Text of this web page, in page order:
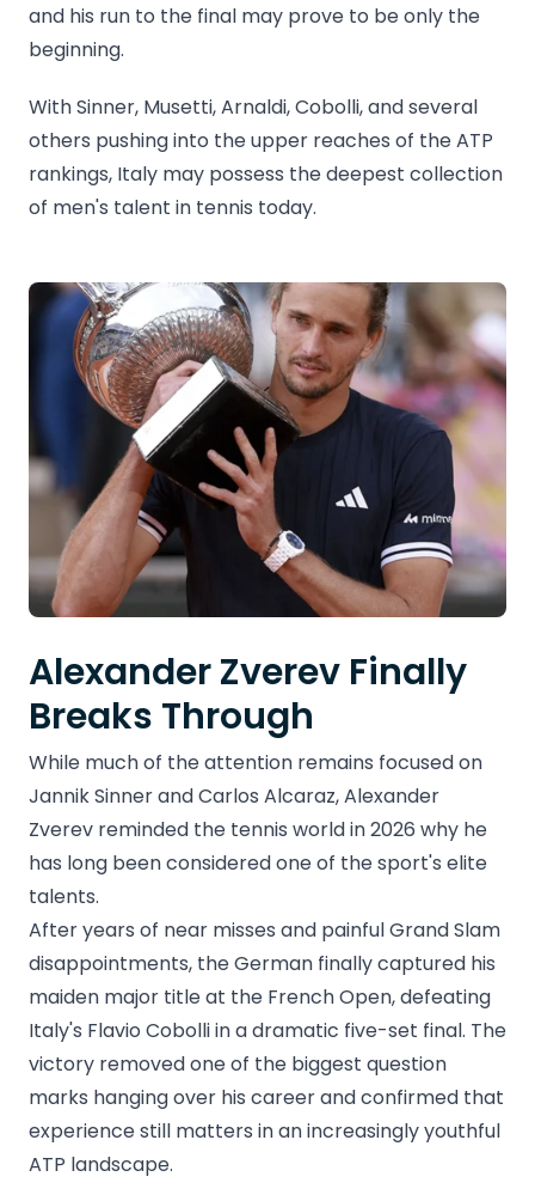
and his run to the final may prove to be only the
beginning.
With Sinner, Musetti, Arnaldi, Cobolli, and several
others pushing into the upper reaches of the ATP
rankings, Italy may possess the deepest collection
of men's talent in tennis today.
Alexander Zverev Finally
Breaks Through
While much of the attention remains focused on
Jannik Sinner and Carlos Alcaraz, Alexander
Zverev reminded the tennis world in 2026 why he
has long been considered one of the sport's elite
talents.
After years of near misses and painful Grand Slam
disappointments, the German finally captured his
maiden major title at the French Open, defeating
Italy's Flavio Cobolli in a dramatic five-set final. The
victory removed one of the biggest question
marks hanging over his career and confirmed that
experience still matters in an increasingly youthful
ATP landscape.